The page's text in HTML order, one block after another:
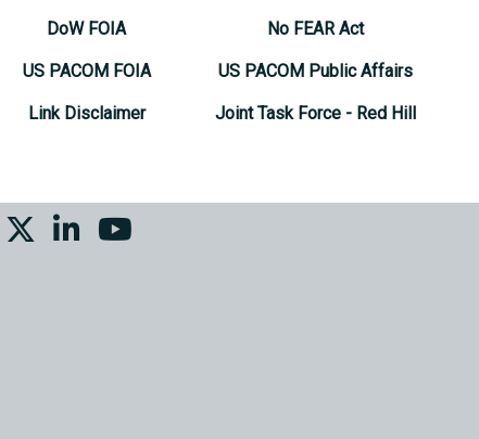
DoW FOIA
US PACOM FOIA
Link Disclaimer
No FEAR Act
US PACOM Public Affairs
Joint Task Force - Red Hill